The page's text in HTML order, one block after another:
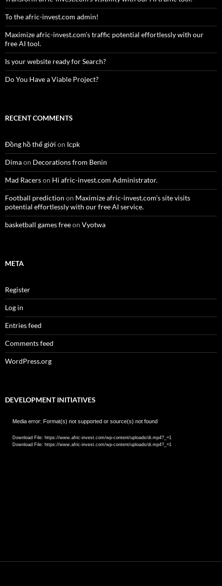
To the afric-invest.com admin!
Maximize afric-invest.com’s traffic potential effortlessly with our
free AI tool.
Is your website ready for Search?
Do You Have a Viable Project?
RECENT COMMENTS
Đồng hồ thế giới on Icpk
Dimaon Decorations from Benin
Mad Racerson Hi afric-invest.com Administrator.
Football prediction on Maximize afric-invest.com’s site visits
potential effortlessly with our free AI service.
basketball games freeon Vyotwa
META
Register
Log in
Entries feed
Comments feed
WordPress.org
DEVELOPMENT INITIATIVES
Video
Media error: Format(s) not supported or source(s) not found
Download File: https://www.afric-invest.com/wp-content/uploads/di.mp4?_=1
Download File: https://www.afric-invest.com/wp-content/uploads/di.mp4?_=1